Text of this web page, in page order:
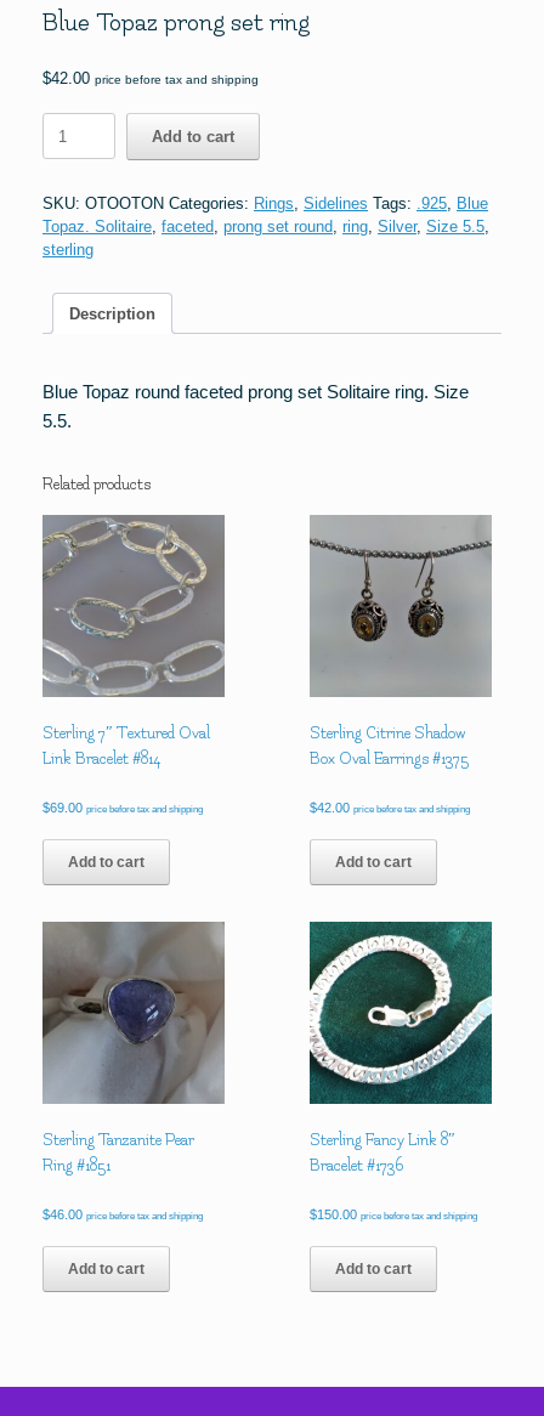
Blue Topaz prong set ring
$42.00 price before tax and shipping
Topaz
set
ring
quantity
Add to cart
SKU: OTOOTON Categories: Rings, Sidelines Tags: .925, Blue
Topaz. Solitaire, faceted, prong set round, ring, Silver, Size 5.5,
sterling
Description
Blue Topaz round faceted prong set Solitaire ring. Size
5.5.
Related products
Sterling 7″ Textured Oval
Link Bracelet #814
$69.00 price before tax and shipping
Add to cart
Sterling Citrine Shadow
Box Oval Earrings #1375
$42.00 price before tax and shipping
Add to cart
Sterling Tanzanite Pear
Ring #1851
$46.00 price before tax and shipping
Add to cart
Sterling Fancy Link 8″
Bracelet #1736
$150.00 price before tax and shipping
Add to cart